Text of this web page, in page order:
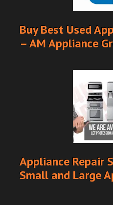
Buy Best Used
– AM Appliance
Appliance Repair
Small and Large